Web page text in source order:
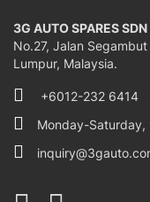
3G AUTO SPARES SDN
No.27, Jalan
Lumpur, Malaysia.
+6012-232 6414
Monday-Saturday,